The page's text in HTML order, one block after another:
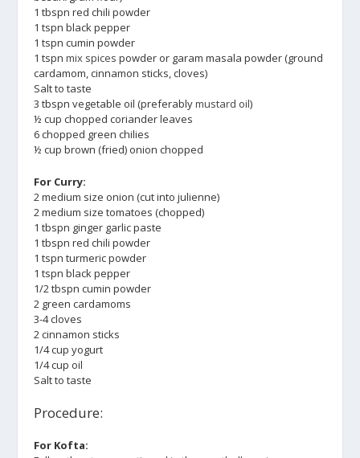
1 tbspn red chili powder
1 tspn black pepper
1 tspn cumin powder
1 tspnmix spices powder or garam masala powder (ground
cardamom, cinnamon sticks, cloves)
Salt to taste
3 tbspn vegetable oil (preferablymustard oil)
½ cup chopped coriander leaves
6 chopped green chilies
½ cup brown (fried) onion chopped
For Curry:
2 medium size onion (cut into julienne)
2 medium size tomatoes (chopped)
1 tbspn ginger garlic paste
1 tbspn red chili powder
1 tspn turmeric powder
1 tspn black pepper
1/2 tbspn cumin powder
2 green cardamoms
3-4 cloves
2 cinnamon sticks
1/4 cup yogurt
1/4 cup oil
Salt to taste
Procedure:
For Kofta: